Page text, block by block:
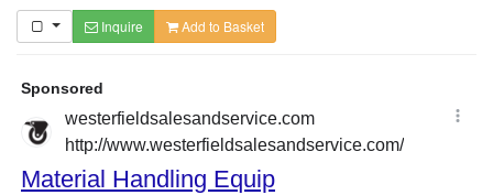
Inquire Add to Basket